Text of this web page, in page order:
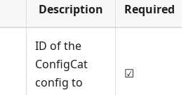
Description Required
ID of the
ConfigCat
config to
☑